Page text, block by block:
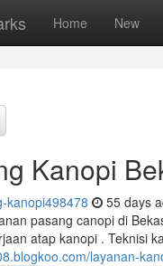
Home New
Kanopi
kanopi498478 55 days
pasang canopi di
atap kanopi . Teknisi
layanan-